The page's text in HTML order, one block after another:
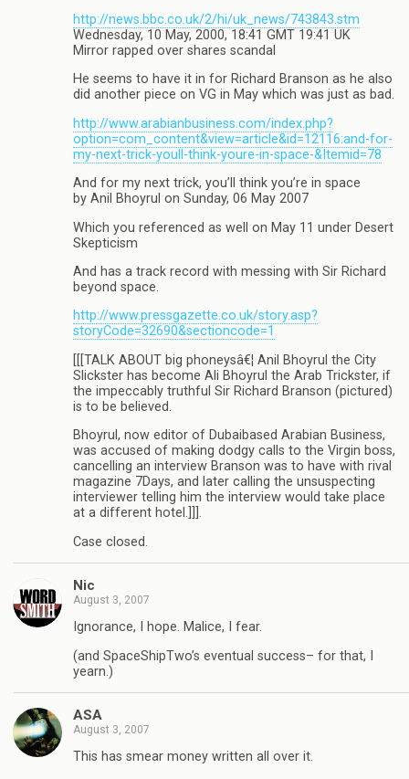
http://news.bbc.co.uk/2/hi/uk_news/743843.stm
Wednesday, 10 May, 2000, 18:41 GMT 19:41 UK
Mirror rapped over shares scandal
He seems to have it in for Richard Branson as he also
did another piece on VG in May which was just as bad.
http://www.arabianbusiness.com/index.php?
option=com_content&view=article&id=12116:and-for-
my-next-trick-youll-think-youre-in-space-&Itemid=78
And for my next trick, you’ll think you’re in space
by Anil Bhoyrul on Sunday, 06 May 2007
Which you referenced as well on May 11 under Desert
Skepticism
And has a track record with messing with Sir Richard
beyond space.
http://www.pressgazette.co.uk/story.asp?
storyCode=32690&sectioncode=1
[[[TALK ABOUT big phoneysâ€¦ Anil Bhoyrul the City
Slickster has become Ali Bhoyrul the Arab Trickster, if
the impeccably truthful Sir Richard Branson (pictured)
is to be believed.
Bhoyrul, now editor of Dubaibased Arabian Business,
was accused of making dodgy calls to the Virgin boss,
cancelling an interview Branson was to have with rival
magazine 7Days, and later calling the unsuspecting
interviewer telling him the interview would take place
at a different hotel.]]].
Case closed.
Nic
August 3, 2007
Ignorance, I hope. Malice, I fear.
(and SpaceShipTwo’s eventual success– for that, I
yearn.)
ASA
August 3, 2007
This has smear money written all over it.